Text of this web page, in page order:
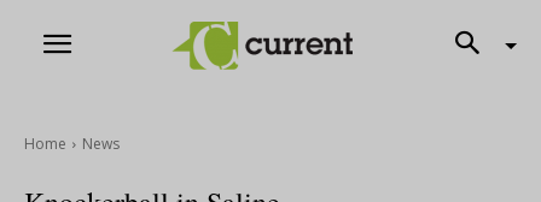
Home News